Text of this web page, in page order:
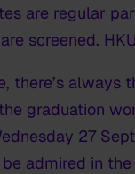
are regular
screened.
there’s always
graduation
27
admired in